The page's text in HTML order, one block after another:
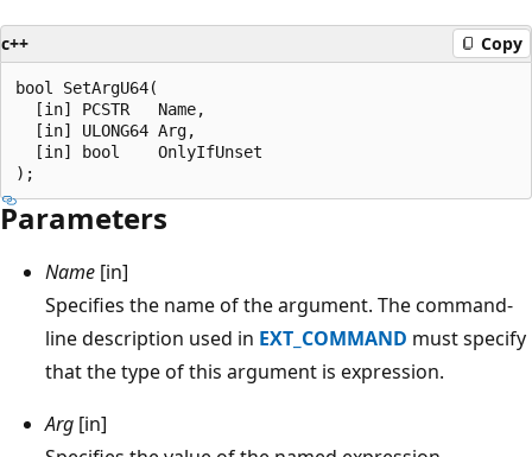
c++ Copy
bool SetArgU64(
  [in] PCSTR   Name,
  [in] ULONG64 Arg,
  [in] bool    OnlyIfUnset
Parameters
Name [in]
Specifies the name of the argument. The command-
line description used in EXT_COMMAND must specify
that the type of this argument is expression.
Arg [in]